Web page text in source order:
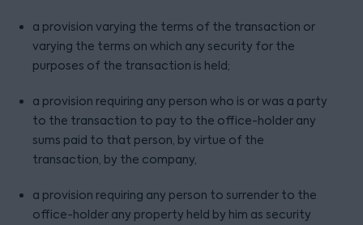
a provision varying the terms of the transaction or
varying the terms on which any security for the
purposes of the transaction is held;
a provision requiring any person who is or was a party
to the transaction to pay to the office-holder any
sums paid to that person, by virtue of the
transaction, by the company,
a provision requiring any person to surrender to the
office-holder any property held by him as security